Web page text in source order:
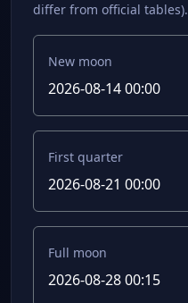
differ from official tables).
New moon
2026-08-14 00:00
First quarter
2026-08-21 00:00
Full moon
2026-08-28 00:15